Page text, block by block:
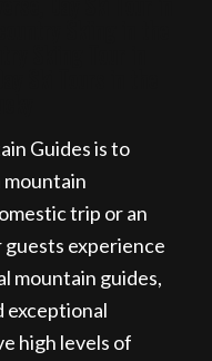
Guides is to
trip or an
experience
mountain guides,
exceptional
high levels of